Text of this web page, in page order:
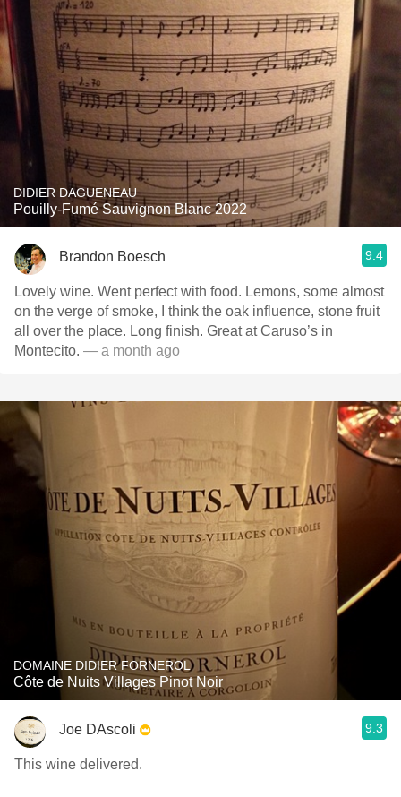
DIDIER DAGUENEAU
Pouilly-Fumé Sauvignon Blanc 2022
Brandon Boesch 9.4
Lovely wine. Went perfect with food. Lemons, some almost
on the verge of smoke, I think the oak influence, stone fruit
all over the place. Long finish. Great at Caruso’s in
Montecito. — a month ago
DOMAINE DIDIER FORNEROL
Côte de Nuits Villages Pinot Noir
Joe DAscoli 9.3
This wine delivered.